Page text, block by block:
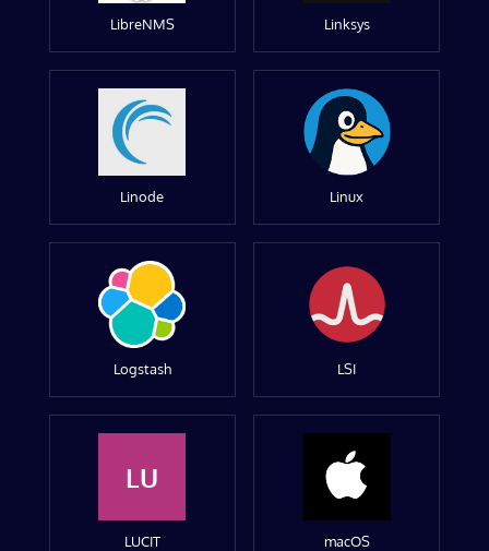
LibreNMS Linksys
Linode Linux
Logstash LSI
LU
LUCIT macOS